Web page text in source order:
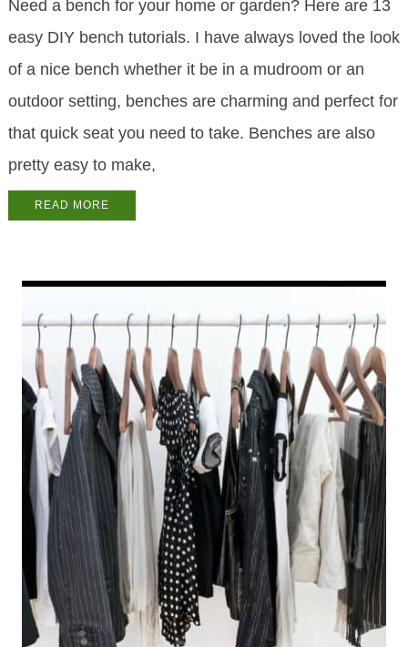
Need a bench for your home or garden? Here are 13
easy DIY bench tutorials. I have always loved the look
of a nice bench whether it be in a mudroom or an
outdoor setting, benches are charming and perfect for
that quick seat you need to take. Benches are also
pretty easy to make,
READ MORE